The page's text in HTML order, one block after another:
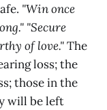
"Win once
"Secure
of love."The
loss; the
those in the
will be left